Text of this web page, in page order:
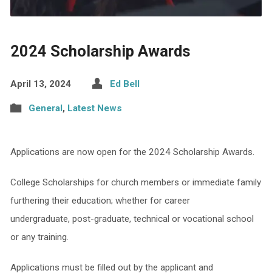
2024 Scholarship Awards
April 13, 2024 Ed Bell
General, Latest News
Applications are now open for the 2024 Scholarship Awards.
College Scholarships for church members or immediate family
furthering their education; whether for career
undergraduate, post-graduate, technical or vocational school
or any training.
Applications must be filled out by the applicant and